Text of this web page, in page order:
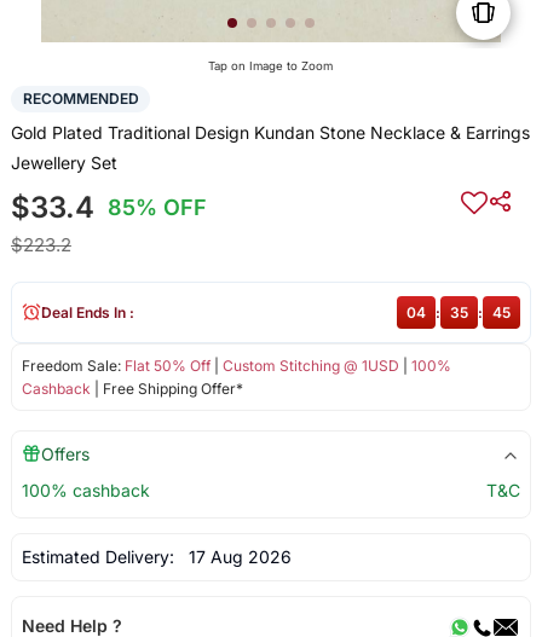
Tap on Image to Zoom
RECOMMENDED
Gold Plated Traditional Design Kundan Stone Necklace & Earrings
Jewellery Set
$33.4 85% OFF
$223.2
Freedom Sale: Flat 50% Off| Custom Stitching @ 1USD
100%
Cashback | Free Shipping Offer*
Deal Ends In : 04 : 35 : 44
Offers
100% cashback
T&C
Estimated Delivery: 17 Aug 2026
Need Help ?